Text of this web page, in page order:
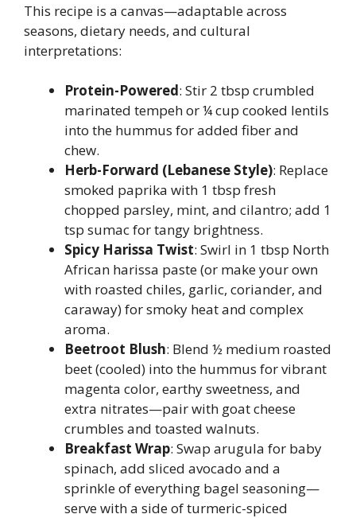
This recipe is a canvas—adaptable across
seasons, dietary needs, and cultural
interpretations:
Protein-Powered: Stir 2 tbsp crumbled
marinated tempeh or ¼ cup cooked lentils
into the hummus for added fiber and
chew.
Herb-Forward (Lebanese Style): Replace
smoked paprika with 1 tbsp fresh
chopped parsley, mint, and cilantro; add 1
tsp sumac for tangy brightness.
Spicy Harissa Twist: Swirl in 1 tbsp North
African harissa paste (or make your own
with roasted chiles, garlic, coriander, and
caraway) for smoky heat and complex
aroma.
Beetroot Blush: Blend ½ medium roasted
beet (cooled) into the hummus for vibrant
magenta color, earthy sweetness, and
extra nitrates—pair with goat cheese
crumbles and toasted walnuts.
Breakfast Wrap: Swap arugula for baby
spinach, add sliced avocado and a
sprinkle of everything bagel seasoning—
serve with a side of turmeric-spiced